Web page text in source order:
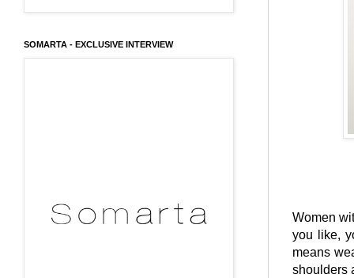
Women
you like,
means
shoulders
SOMARTA - EXCLUSIVE INTERVIEW